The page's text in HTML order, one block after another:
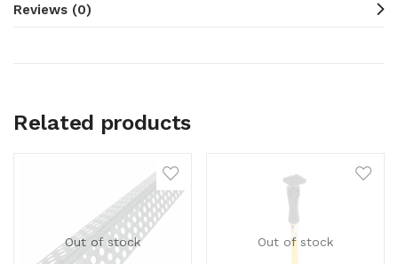
Reviews (0)
Related products
Out of stock Out of stock